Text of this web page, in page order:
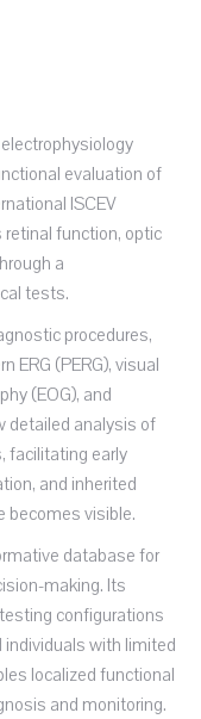
evaluation of
ISCEV
function, optic
a
tests.
procedures,
ERG (PERG), visual
(EOG), and
detailed analysis of
facilitating early
and inherited
becomes visible.
database for
making. Its
configurations
with limited
localized functional
and monitoring.